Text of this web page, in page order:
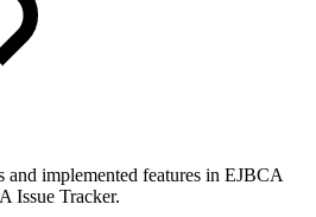
implemented features in EJBCA
Issue Tracker.